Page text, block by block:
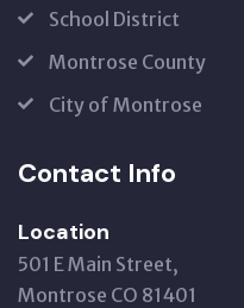
School District
Montrose County
City of Montrose
Contact Info
Location
501 E Main Street,
Montrose CO 81401